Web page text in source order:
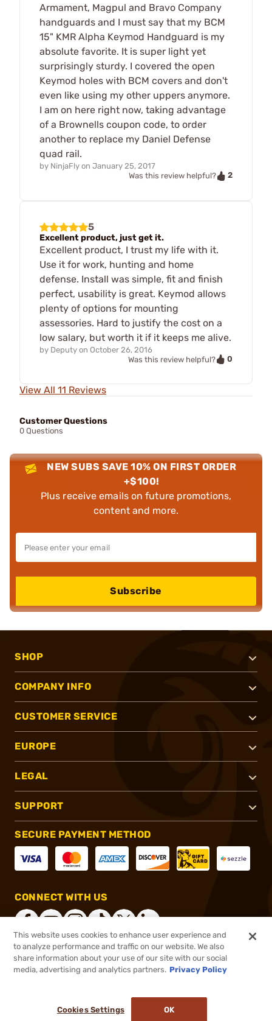
Armament, Magpul and Bravo Company
handguards and I must say that my BCM
15" KMR Alpha Keymod Handguard is my
absolute favorite. It is super light yet
surprisingly sturdy. I covered the open
Keymod holes with BCM covers and don't
even like using my other uppers anymore.
I am on here right now, taking advantage
of a Brownells coupon code, to order
another to replace my Daniel Defense
quad rail.
by NinjaFly on January 25, 2017
Was this review helpful?
2
5
Excellent product, just get it.
Excellent product, I trust my life with it.
Use it for work, hunting and home
defense. Install was simple, fit and finish
perfect, usability is great. Keymod allows
plenty of options for mounting
assessories. Hard to justify the cost on a
low salary, but worth it if it keeps me alive.
by Deputy on October 26, 2016
Was this review helpful?
0
View All 11 Reviews
Customer Questions
0 Questions
NEW SUBS SAVE 10% ON FIRST ORDER
+$100!
Plus receive emails on future promotions,
content and more.
Subscribe
SHOP
COMPANY INFO
CUSTOMER SERVICE
EUROPE
LEGAL
SUPPORT
SECURE PAYMENT METHOD
CONNECT WITH US
®2026, Brownells, Inc. All rights reserved.
This website uses cookies to enhance user experience and
to analyze performance and traffic on our website. We also
share information about your use of our site with our social
media, advertising and analytics partners. Privacy Policy
Cookies Settings OK